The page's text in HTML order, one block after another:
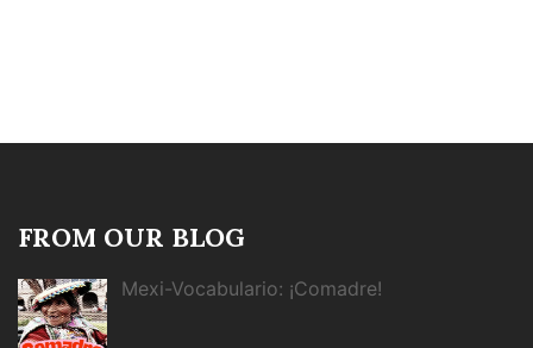
FROM OUR BLOG
Mexi-Vocabulario: ¡Comadre!